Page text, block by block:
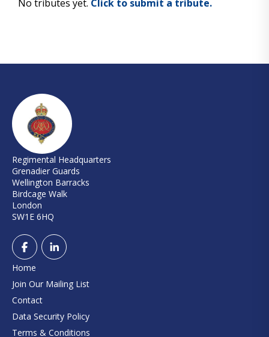
No tributes yet. Click to submit a tribute.
Regimental Headquarters
Grenadier Guards
Wellington Barracks
Birdcage Walk
London
SW1E 6HQ
Home
Join Our Mailing List
Contact
Data Security Policy
Terms & Conditions